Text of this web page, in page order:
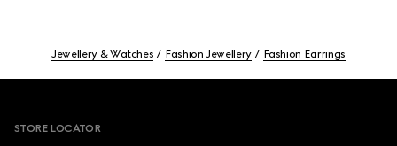
Jewellery & Watches Fashion Jewellery Fashion Earrings
STORE LOCATOR